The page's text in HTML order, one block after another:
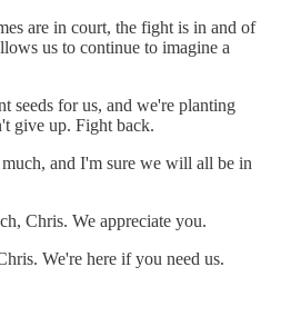
are in court, the fight is in and of
us to continue to imagine a
seeds for us, and we're planting
give up. Fight back.
and I'm sure we will all be in
Chris. We appreciate you.
We're here if you need us.